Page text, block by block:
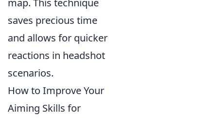
saves precious time
and allows for quicker
reactions in headshot
scenarios.
How to Improve Your
Aiming Skills for